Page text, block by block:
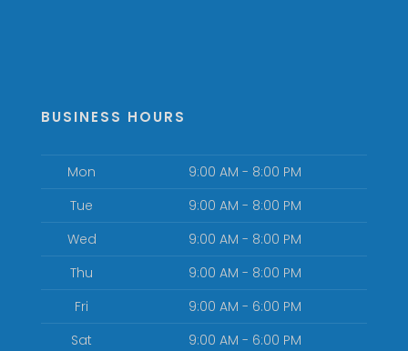
BUSINESS HOURS
Mon
9:00 AM - 8:00 PM
Tue
9:00 AM - 8:00 PM
Wed
9:00 AM - 8:00 PM
Thu
9:00 AM - 8:00 PM
Fri
9:00 AM - 6:00 PM
Sat
9:00 AM - 6:00 PM